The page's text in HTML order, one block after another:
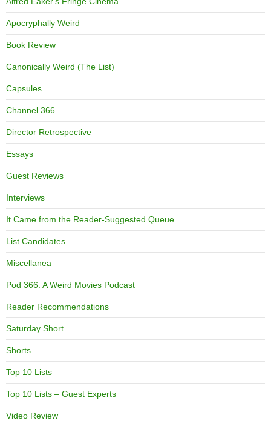
Apocryphally Weird
Book Review
Canonically Weird (The List)
Capsules
Channel 366
Director Retrospective
Essays
Guest Reviews
Interviews
It Came from the Reader-Suggested Queue
List Candidates
Miscellanea
Pod 366: A Weird Movies Podcast
Reader Recommendations
Saturday Short
Shorts
Top 10 Lists
Top 10 Lists – Guest Experts
Video Review